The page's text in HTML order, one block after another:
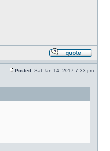
Posted: Sat Jan 14, 2017 7:33 pm